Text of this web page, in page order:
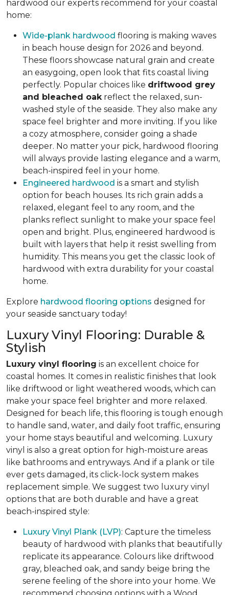
hardwood our experts recommend for your coastal
home:
Wide-plank hardwood flooring is making waves
in beach house design for 2026 and beyond.
These floors showcase natural grain and create
an easygoing, open look that fits coastal living
perfectly. Popular choices like driftwood grey
and bleached oak reflect the relaxed, sun-
washed style of the seaside. They also make any
space feel brighter and more inviting. If you like
a cozy atmosphere, consider going a shade
deeper. No matter your pick, hardwood flooring
will always provide lasting elegance and a warm,
beach-inspired feel in your home.
Engineered hardwood is a smart and stylish
option for beach houses. Its rich grain adds a
relaxed, elegant feel to any room, and the
planks reflect sunlight to make your space feel
open and bright. Plus, engineered hardwood is
built with layers that help it resist swelling from
humidity. This means you get the classic look of
hardwood with extra durability for your coastal
home.
Explore hardwood flooring options designed for
your seaside sanctuary today!
Luxury Vinyl Flooring: Durable &
Stylish
Luxury vinyl flooring is an excellent choice for
coastal homes. It comes in realistic finishes that look
like driftwood or light weathered woods, which can
make your space feel brighter and more relaxed.
Designed for beach life, this flooring is tough enough
to handle sand, water, and daily foot traffic, ensuring
your home stays beautiful and welcoming. Luxury
vinyl is also a great option for high-moisture areas
like bathrooms and entryways. And if a plank or tile
ever gets damaged, its click-lock system makes
replacement simple. We suggest two luxury vinyl
options that are both durable and have a great
beach-inspired style:
Luxury Vinyl Plank (LVP): Capture the timeless
beauty of hardwood with planks that beautifully
replicate its appearance. Colours like driftwood
gray, bleached oak, and sandy beige bring the
serene feeling of the shore into your home. We
recommend choosing options with a Wood